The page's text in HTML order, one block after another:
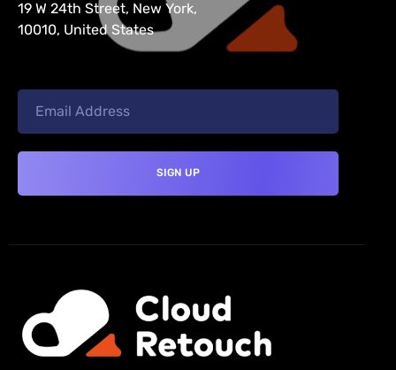
19 W 24th Street, New York,
10010, United States